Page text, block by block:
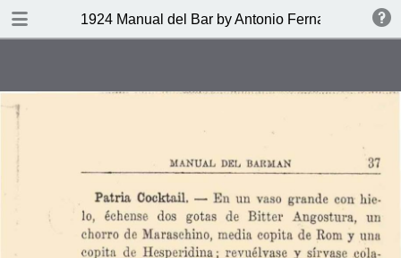
1924 Manual del Bar by Antonio Fernandez Tony
DOWNLOAD